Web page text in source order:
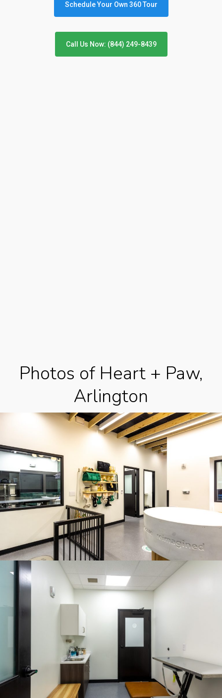
Schedule Your Own 360 Tour
Call Us Now: (844) 249-8439
Photos of Heart + Paw,
Arlington